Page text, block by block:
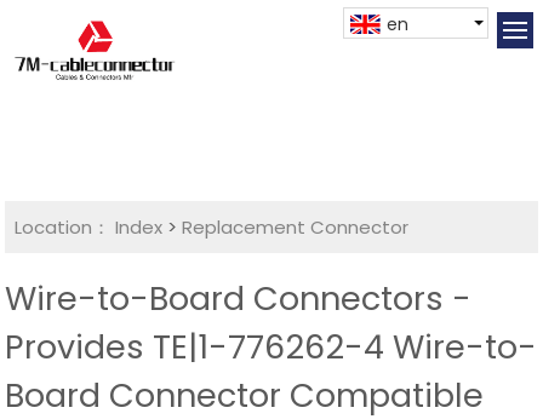
en
Location： Index >Replacement Connector​
Wire-to-Board Connectors -
Provides TE|1-776262-4 Wire-to-
Board Connector Compatible